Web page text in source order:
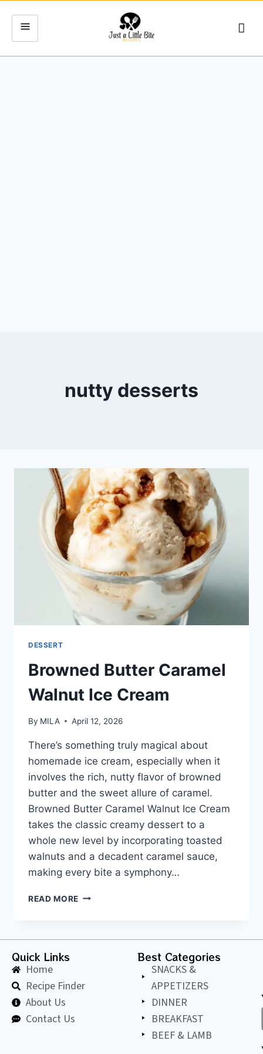
nutty desserts
DESSERT
Browned Butter Caramel
Walnut Ice Cream
By MILA April 12, 2026
There’s something truly magical about
homemade ice cream, especially when it
involves the rich, nutty flavor of browned
butter and the sweet allure of caramel.
Browned Butter Caramel Walnut Ice Cream
takes the classic creamy dessert to a
whole new level by incorporating toasted
walnuts and a decadent caramel sauce,
making every bite a symphony…
READ MORE
Quick Links
Home
Recipe Finder
About Us
Contact Us
Best Categories
SNACKS &
APPETIZERS
DINNER
BREAKFAST
BEEF & LAMB